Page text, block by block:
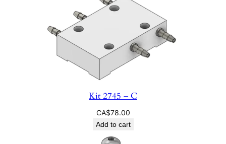
Kit 2745 – C
CA$78.00
Add to cart